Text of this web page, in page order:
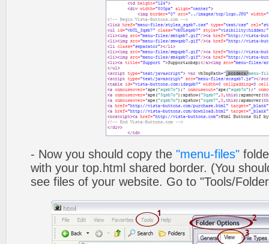
- Now you should copy the "menu-files"
with your top.html shared border. (You
see files of your website. Go to "Tools/